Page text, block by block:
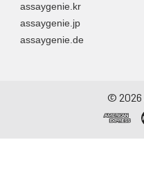
assaygenie.kr
assaygenie.jp
assaygenie.de
© 2026